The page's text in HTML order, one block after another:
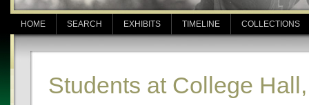
HOME SEARCH EXHIBITS TIMELINE COLLECTIONS
Students at College